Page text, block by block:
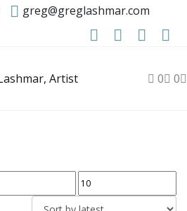
greg@greglashmar.com
0 0
Max